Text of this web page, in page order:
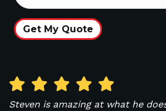
Steven is amazing at what he
Get My Quote